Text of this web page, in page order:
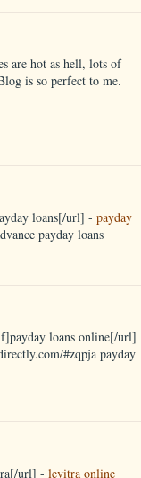
are hot as hell, lots of
is so perfect to me.
loans[/url] - payday
payday loans
loans online[/url]
#zqpja payday
url] - levitra online